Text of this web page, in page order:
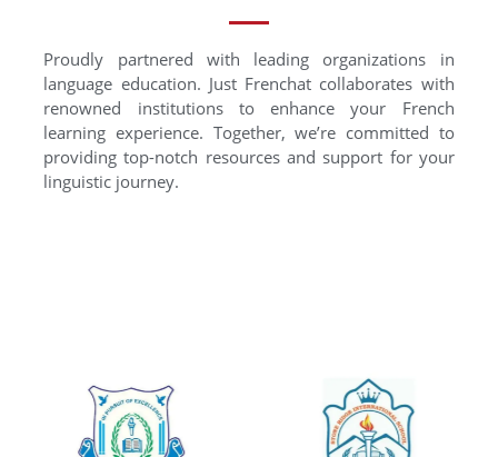
Proudly partnered with leading organizations in
language education. Just Frenchat collaborates with
renowned institutions to enhance your French
learning experience. Together, we’re committed to
providing top-notch resources and support for your
linguistic journey.